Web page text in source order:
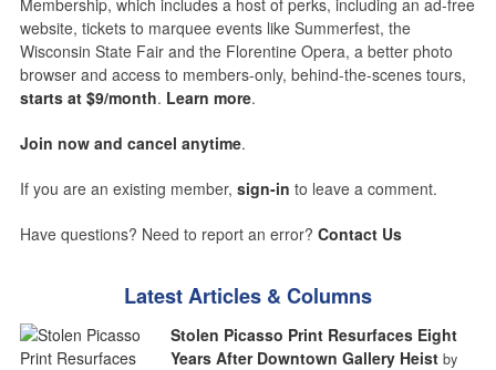
website, tickets to marquee events like Summerfest, the
Wisconsin State Fair and the Florentine Opera, a better photo
browser and access to members-only, behind-the-scenes tours,
starts at $9/month. Learn more.
Join now and cancel anytime.
If you are an existing member, sign-in to leave a comment.
Have questions? Need to report an error? Contact Us
Latest Articles & Columns
Stolen Picasso Print Resurfaces Eight
Years After Downtown Gallery Heist by